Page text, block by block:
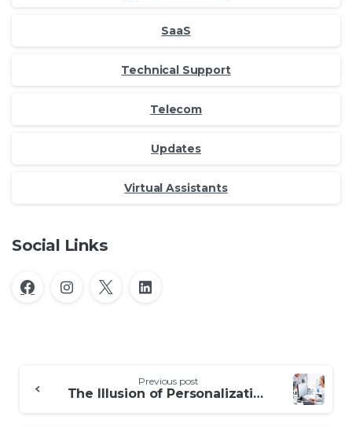
SaaS
Technical Support
Telecom
Updates
Virtual Assistants
Social Links
Reading
Previous post
The Illusion of Personalization in AI for Customer Service